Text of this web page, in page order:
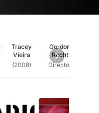
Tracey
Vieira
(2008)
Gordon
Recht
Director